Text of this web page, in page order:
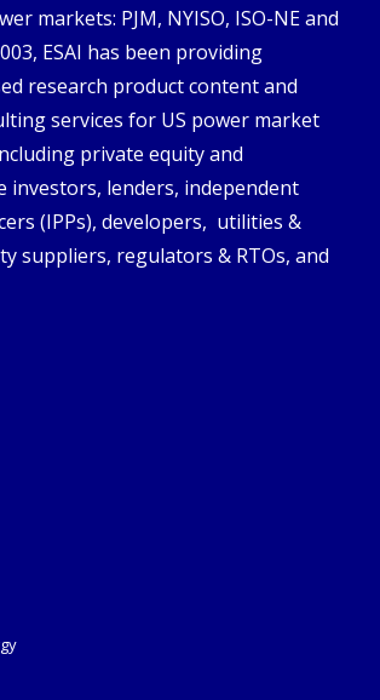
markets: PJM, NYISO, ISO-NE and
ESAI has been providing
research product content and
services for US power market
private equity and
investors, lenders, independent
(IPPs), developers, utilities &
suppliers, regulators & RTOs, and